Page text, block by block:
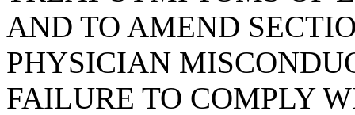
AND TO AMEND
PHYSICIAN
FAILURE TO COMPLY